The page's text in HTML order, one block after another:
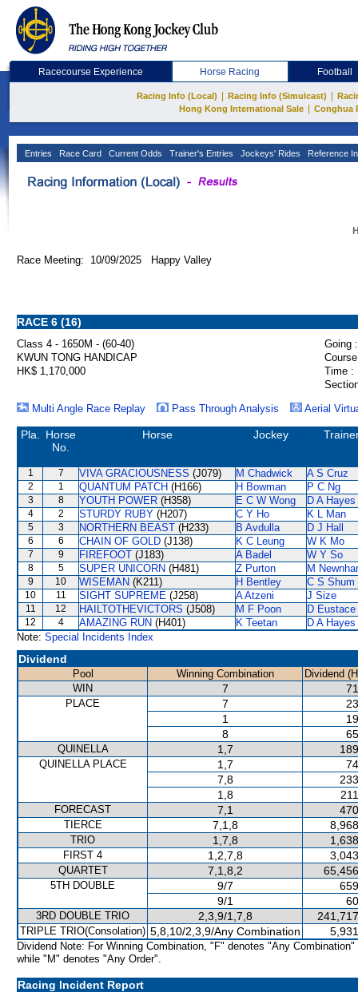
Racecourse Experience Horse Racing Football
Racing Info (Local) Racing Info (Simulcast)
Hong Kong International Sale
Conghua
Entries Race Card Current Odds Trainer's Entries Jockeys' Rides Reference
Race Meeting: 10/09/2025 Happy Valley
RACE 6 (16)
Class 4 - 1650M - (60-40)
Going :
KWUN TONG HANDICAP
HK$ 1,170,000
Time :
Multi Angle Race Replay
Pass Through Analysis Aerial
Pla.
Horse
No.
Horse Jockey
1 7 VIVA GRACIOUSNESS (J079) M Chadwick A S Cruz
2 1 QUANTUM PATCH (H166) H Bowman P C Ng
3 8 YOUTH POWER (H358) E C W Wong D A Hayes
4 2 STURDY RUBY (H207) C Y Ho K L Man
5 3 NORTHERN BEAST (H233) B Avdulla D J Hall
6 6 CHAIN OF GOLD (J138) K C Leung W K Mo
7 9 FIREFOOT (J183) A Badel W Y So
8 5 SUPER UNICORN (H481) Z Purton M
9 10 WISEMAN (K211) H Bentley C S Shum
10 11 SIGHT SUPREME (J258) A Atzeni J Size
11 12 HAILTOTHEVICTORS (J508) M F Poon D Eustace
12 4 AMAZING RUN (H401) K Teetan
D A Hayes
Note: Special Incidents Index
Dividend
Pool Winning Combination
Dividend
WIN
7
PLACE 7
1
8
QUINELLA 1,7
QUINELLA PLACE 1,7
7,8
1,8
FORECAST 7,1
TIERCE 7,1,8
TRIO 1,7,8
FIRST 4 1,2,7,8
QUARTET 7,1,8,2
5TH DOUBLE 9/7
9/1
3RD DOUBLE TRIO 2,3,9/1,7,8
TRIPLE TRIO(Consolation) 5,8,10/2,3,9/Any Combination
Dividend Note: For Winning Combination, "F" denotes "Any Combination"
while "M" denotes "Any Order".
Racing Incident Report